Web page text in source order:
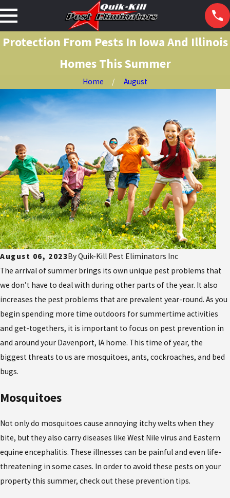
Protection From Pests In Iowa And Illinois
Homes This Summer
Home August
August 06, 2023ByQuik-Kill Pest Eliminators Inc
The arrival of summer brings its own unique pest problems that
we don’t have to deal with during other parts of the year. It also
increases the pest problems that are prevalent year-round. As you
begin spending more time outdoors for summertime activities
and get-togethers, it is important to focus on pest prevention in
and around your Davenport, IA home. This time of year, the
biggest threats to us are mosquitoes, ants, cockroaches, and bed
bugs.
Mosquitoes
Not only do mosquitoes cause annoying itchy welts when they
bite, but they also carry diseases like West Nile virus and Eastern
equine encephalitis. These illnesses can be painful and even life-
threatening in some cases. In order to avoid these pests on your
property this summer, check out these prevention tips.